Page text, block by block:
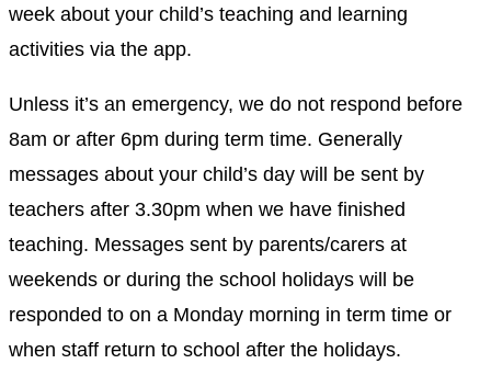
week about your child’s teaching and learning
activities via the app.
Unless it’s an emergency, we do not respond before
8am or after 6pm during term time. Generally
messages about your child’s day will be sent by
teachers after 3.30pm when we have finished
teaching. Messages sent by parents/carers at
weekends or during the school holidays will be
responded to on a Monday morning in term time or
when staff return to school after the holidays.